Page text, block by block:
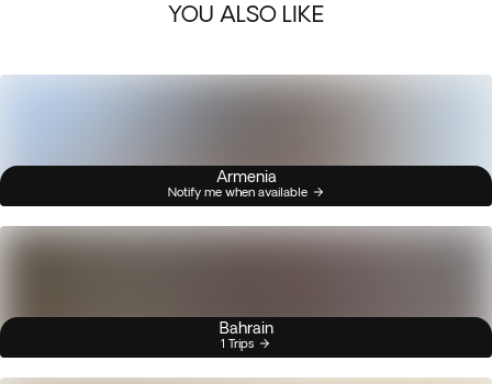
YOU ALSO LIKE
Armenia
Notify me when available
Bahrain
1 Trips